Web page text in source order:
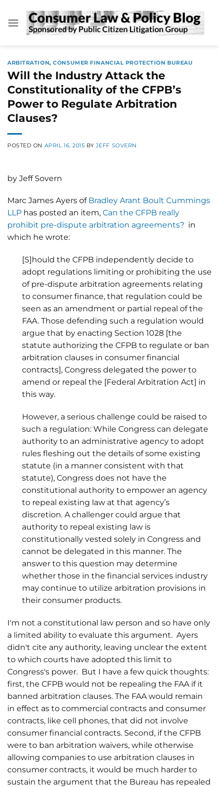
content
ARBITRATION,CONSUMER FINANCIAL PROTECTION BUREAU
Will the Industry Attack the
Constitutionality of the CFPB’s
Power to Regulate Arbitration
Clauses?
POSTED ON APRIL 16, 2015 BY JEFF SOVERN
by Jeff Sovern
Marc James Ayers of Bradley Arant Boult Cummings
LLP has posted an item, Can the CFPB really
prohibit pre-dispute arbitration agreements? in
which he wrote:
[S]hould the CFPB independently decide to
adopt regulations limiting or prohibiting the use
of pre-dispute arbitration agreements relating
to consumer finance, that regulation could be
seen as an amendment or partial repeal of the
FAA. Those defending such a regulation would
argue that by enacting Section 1028 [the
statute authorizing the CFPB to regulate or ban
arbitration clauses in consumer financial
contracts], Congress delegated the power to
amend or repeal the [Federal Arbitration Act] in
this way.
However, a serious challenge could be raised to
such a regulation: While Congress can delegate
authority to an administrative agency to adopt
rules fleshing out the details of some existing
statute (in a manner consistent with that
statute), Congress does not have the
constitutional authority to empower an agency
to repeal existing law at that agency’s
discretion. A challenger could argue that
authority to repeal existing law is
constitutionally vested solely in Congress and
cannot be delegated in this manner. The
answer to this question may determine
whether those in the financial services industry
may continue to utilize arbitration provisions in
their consumer products.
I'm not a constitutional law person and so have only
a limited ability to evaluate this argument. Ayers
didn't cite any authority, leaving unclear the extent
to which courts have adopted this limit to
Congress's power. But I have a few quick thoughts:
first, the CFPB would not be repealing the FAA if it
banned arbitration clauses. The FAA would remain
in effect as to commercial contracts and consumer
contracts, like cell phones, that did not involve
consumer financial contracts. Second, if the CFPB
were to ban arbitration waivers, while otherwise
allowing companies to use arbitration clauses in
consumer contracts, it would be much harder to
sustain the argument that the Bureau has repealed